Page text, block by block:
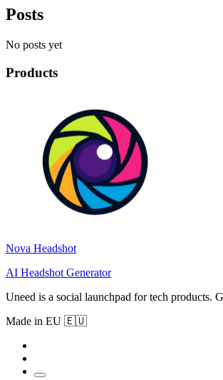
Posts
No posts yet
Products
Nova Headshot
AI Headshot Generator
Uneed is a social launchpad for tech products.
Made in EU 🇪🇺